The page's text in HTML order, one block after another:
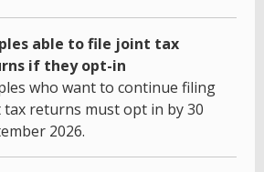
able to file joint tax
if they opt-in
who want to continue filing
tax returns must opt in by 30
2026.